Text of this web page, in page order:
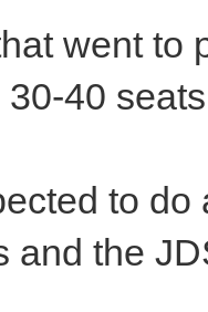
went to
40
to
and the